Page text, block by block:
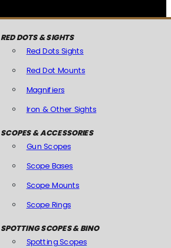
RED DOTS & SIGHTS
Red Dots Sights
Red Dot Mounts
Magnifiers
Iron & Other Sights
SCOPES & ACCESSORIES
Gun Scopes
Scope Bases
Scope Mounts
Scope Rings
SPOTTING SCOPES & BINO
Spotting Scopes